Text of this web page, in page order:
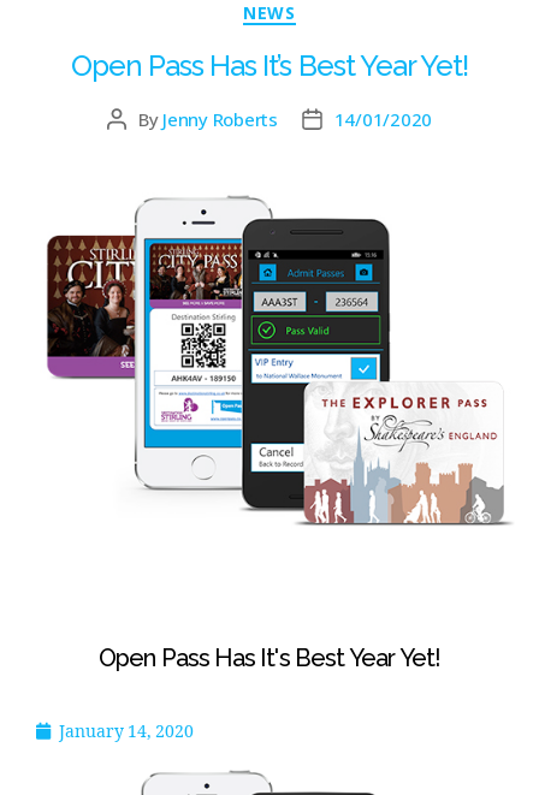
NEWS
Open Pass Has It’s Best Year Yet!
By Jenny Roberts 14/01/2020
Open Pass Has It's Best Year Yet!
January 14, 2020